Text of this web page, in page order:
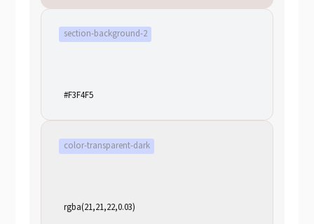
section-background-2
#F3F4F5
color-transparent-dark
rgba(21,21,22,0.03)